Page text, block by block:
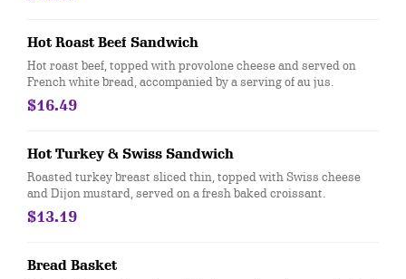
Hot Roast Beef Sandwich
Hot roast beef, topped with provolone cheese and served on
French white bread, accompanied by a serving of au jus.
$16.49
Hot Turkey & Swiss Sandwich
Roasted turkey breast sliced thin, topped with Swiss cheese
and Dijon mustard, served on a fresh baked croissant.
$13.19
Bread Basket